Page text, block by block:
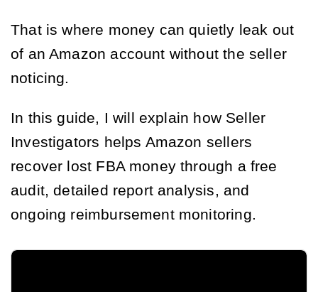
That is where money can quietly leak out
of an Amazon account without the seller
noticing.
In this guide, I will explain how Seller
Investigators helps Amazon sellers
recover lost FBA money through a free
audit, detailed report analysis, and
ongoing reimbursement monitoring.